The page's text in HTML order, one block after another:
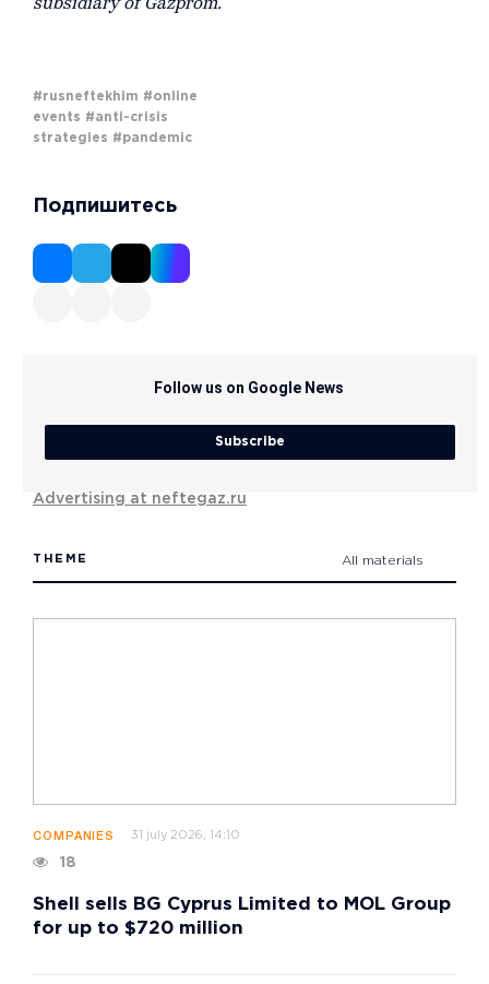
subsidiary of Gazprom.
#rusneftekhim #online
events #anti-crisis
strategies #pandemic
Подпишитесь
Follow us on Google News
Subscribe
Advertising at neftegaz.ru
THEME All materials
COMPANIES 31 july 2026, 14:10
18
Shell sells BG Cyprus Limited to MOL Group
for up to $720 million